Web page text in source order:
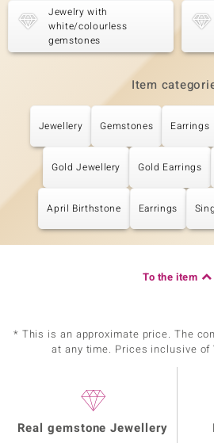
Jewelry with
white/colourless
gemstones
Item
Jewellery Gemstones Earrings
Gold Jewellery Gold Earrings
April Birthstone Earrings
To the item
* This is an approximate price. The
at any time. Prices inclusive of
Real gemstone Jewellery